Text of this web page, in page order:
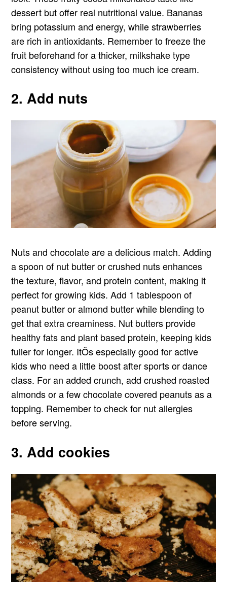
dessert but offer real nutritional value. Bananas
bring potassium and energy, while strawberries
are rich in antioxidants. Remember to freeze the
fruit beforehand for a thicker, milkshake type
consistency without using too much ice cream.
2. Add nuts
Nuts and chocolate are a delicious match. Adding
a spoon of nut butter or crushed nuts enhances
the texture, flavor, and protein content, making it
perfect for growing kids. Add 1 tablespoon of
peanut butter or almond butter while blending to
get that extra creaminess. Nut butters provide
healthy fats and plant based protein, keeping kids
fuller for longer. ItÕs especially good for active
kids who need a little boost after sports or dance
class. For an added crunch, add crushed roasted
almonds or a few chocolate covered peanuts as a
topping. Remember to check for nut allergies
before serving.
3. Add cookies